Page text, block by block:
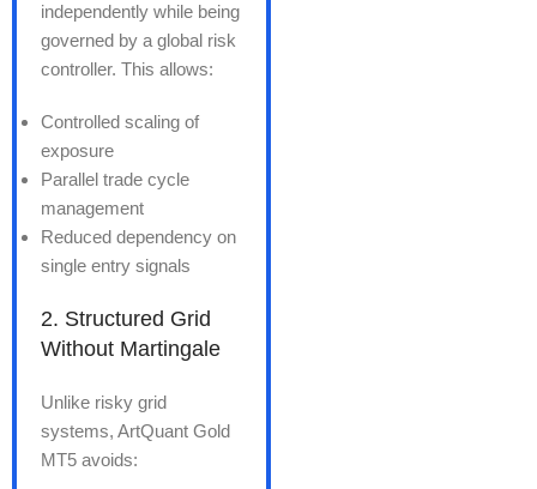
independently while being
governed by a global risk
controller. This allows:
Controlled scaling of
exposure
Parallel trade cycle
management
Reduced dependency on
single entry signals
2. Structured Grid
Without Martingale
Unlike risky grid
systems, ArtQuant Gold
MT5 avoids: